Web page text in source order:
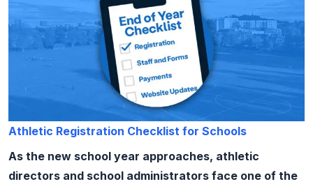
Athletic Registration Checklist for Schools
As the new school year approaches, athletic
directors and school administrators face one of the